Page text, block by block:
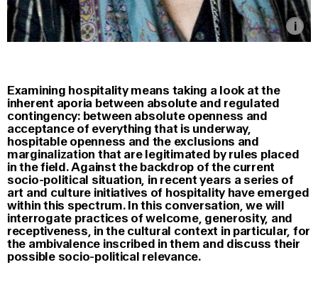
Examining hospitality means taking a look at the
inherent aporia between absolute and regulated
contingency: between absolute openness and
acceptance of everything that is underway,
hospitable openness and the exclusions and
marginalization that are legitimated by rules placed
in the field. Against the backdrop of the current
socio-political situation, in recent years a series of
art and culture initiatives of hospitality have emerged
within this spectrum. In this conversation, we will
interrogate practices of welcome, generosity, and
receptiveness, in the cultural context in particular, for
the ambivalence inscribed in them and discuss their
possible socio-political relevance.